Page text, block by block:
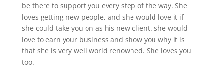
be there to support you every step of the way. She
loves getting new people, and she would love it if
she could take you on as his new client. she would
love to earn your business and show you why it is
that she is very well world renowned. She loves you
too.